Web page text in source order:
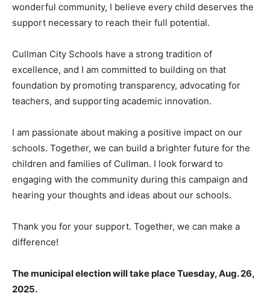
wonderful community, I believe every child deserves the
support necessary to reach their full potential.
Cullman City Schools have a strong tradition of
excellence, and I am committed to building on that
foundation by promoting transparency, advocating for
teachers, and supporting academic innovation.
I am passionate about making a positive impact on our
schools. Together, we can build a brighter future for the
children and families of Cullman. I look forward to
engaging with the community during this campaign and
hearing your thoughts and ideas about our schools.
Thank you for your support. Together, we can make a
difference!
The municipal election will take place Tuesday, Aug. 26,
2025.